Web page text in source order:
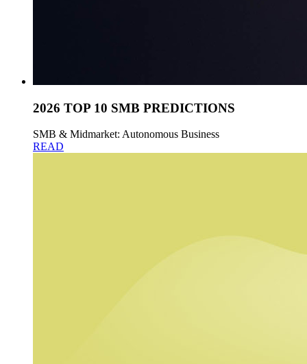
2026 TOP 10 SMB PREDICTIONS
SMB & Midmarket: Autonomous Business
READ